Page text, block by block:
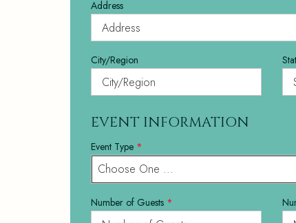
Address
City/Region
EVENT INFORMATION
Event Type *
Choose One ...
Number of Guests *